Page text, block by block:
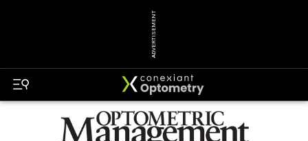
ADVERTISEMENT